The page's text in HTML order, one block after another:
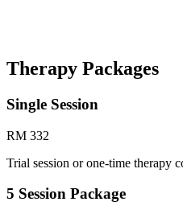
Therapy Packages
Single Session
RM 332
Trial session or one-time therapy
5 Session Package